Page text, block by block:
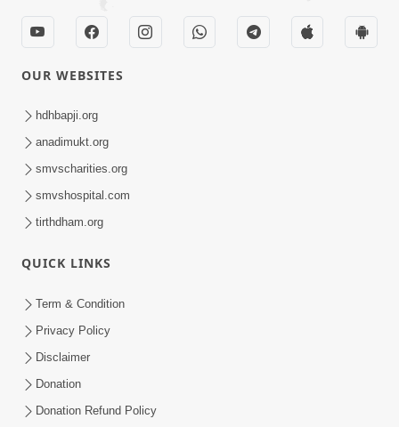
OUR WEBSITES
hdhbapji.org
anadimukt.org
smvscharities.org
smvshospital.com
tirthdham.org
QUICK LINKS
Term & Condition
Privacy Policy
Disclaimer
Donation
Donation Refund Policy